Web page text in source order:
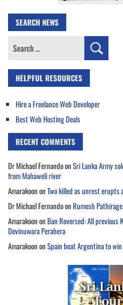
SEARCH NEWS
Search
HELPFUL RESOURCES
Hire a Freelance Web Developer
Best Web Hosting Deals
RECENT COMMENTS
Dr Michael FernandoonSri Lanka Army
from Mahaweli river
AmarakoononTwo killed as unrest erupts
Dr Michael Fernandoon Rumesh
Amarakoonon Ban Reversed: All previous
Devinuwara Perahera
AmarakoononSpain beat Argentina to